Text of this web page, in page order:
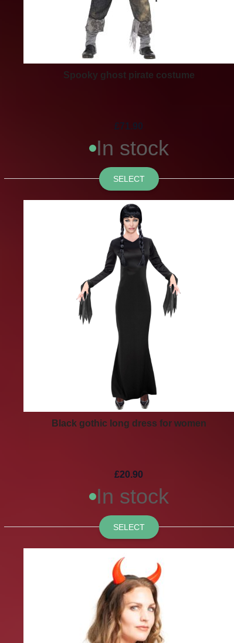
Spooky ghost pirate costume
£71.90
In stock
SELECT
Black gothic long dress for women
£20.90
In stock
SELECT